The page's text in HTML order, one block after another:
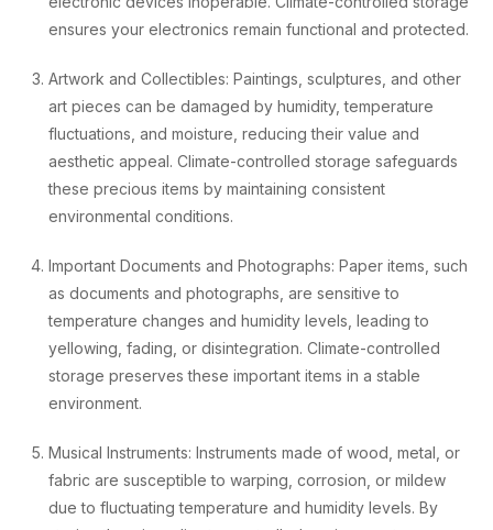
ensures your electronics remain functional and protected.
Artwork and Collectibles: Paintings, sculptures, and other
art pieces can be damaged by humidity, temperature
fluctuations, and moisture, reducing their value and
aesthetic appeal. Climate-controlled storage safeguards
these precious items by maintaining consistent
environmental conditions.
Important Documents and Photographs: Paper items, such
as documents and photographs, are sensitive to
temperature changes and humidity levels, leading to
yellowing, fading, or disintegration. Climate-controlled
storage preserves these important items in a stable
environment.
Musical Instruments: Instruments made of wood, metal, or
fabric are susceptible to warping, corrosion, or mildew
due to fluctuating temperature and humidity levels. By